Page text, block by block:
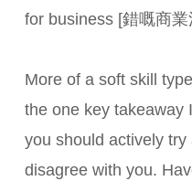
for business [錯嘅商業
More of a soft skill
the one key takeaway
you should actively
disagree with you.